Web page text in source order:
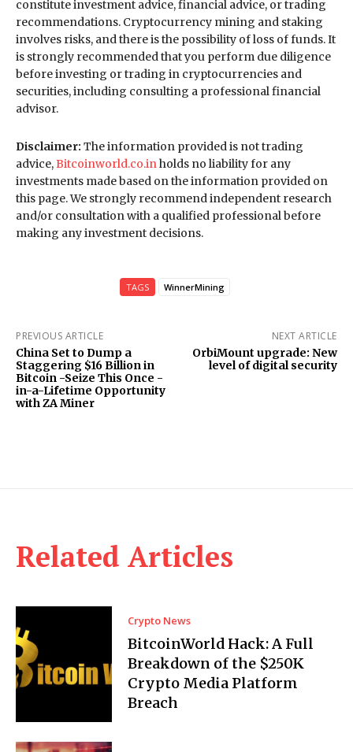
constitute investment advice, financial advice, or trading
recommendations. Cryptocurrency mining and staking
involves risks, and there is the possibility of loss of funds. It
is strongly recommended that you perform due diligence
before investing or trading in cryptocurrencies and
securities, including consulting a professional financial
advisor.
Disclaimer: The information provided is not trading
advice,Bitcoinworld.co.inholds no liability for any
investments made based on the information provided on
this page. We strongly recommend independent research
and/or consultation with a qualified professional before
making any investment decisions.
TAGS WinnerMining
PREVIOUS ARTICLE
China Set to Dump a
Staggering $16 Billion in
Bitcoin -Seize This Once -
in-a-Lifetime Opportunity
with ZA Miner
NEXT ARTICLE
OrbiMount upgrade: New
level of digital security
Related Articles
Crypto News
BitcoinWorld Hack: A Full
Breakdown of the $250K
Crypto Media Platform
Breach